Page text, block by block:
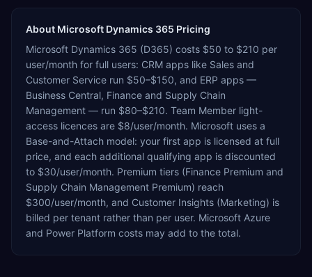
About Microsoft Dynamics 365 Pricing
Microsoft Dynamics 365 (D365) costs $50 to $210 per
user/month for full users: CRM apps like Sales and
Customer Service run $50–$150, and ERP apps —
Business Central, Finance and Supply Chain
Management — run $80–$210. Team Member light-
access licences are $8/user/month. Microsoft uses a
Base-and-Attach model: your first app is licensed at full
price, and each additional qualifying app is discounted
to $30/user/month. Premium tiers (Finance Premium and
Supply Chain Management Premium) reach
$300/user/month, and Customer Insights (Marketing) is
billed per tenant rather than per user. Microsoft Azure
and Power Platform costs may add to the total.